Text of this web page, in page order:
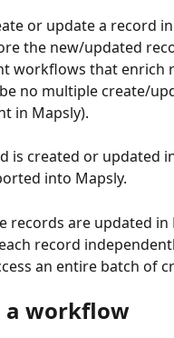
or update a record
the new/updated
workflows that enrich
no multiple create/
in Mapsly).
is created or updated
into Mapsly.
records are updated
record
an entire batch of
a workflow